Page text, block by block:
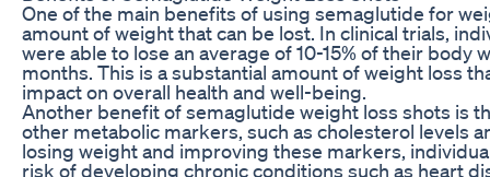
One of the main benefits of using semaglutide for
amount of weight that can be lost. In clinical trials,
were able to lose an average of 10-15% of their body
months. This is a substantial amount of weight loss
impact on overall health and well-being.
Another benefit of semaglutide weight loss shots is
other metabolic markers, such as cholesterol levels
losing weight and improving these markers,
risk of developing chronic conditions such as heart